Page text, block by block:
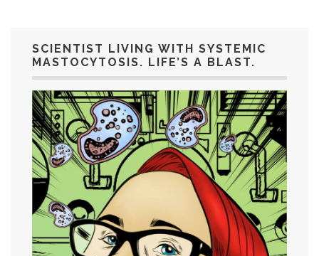
SCIENTIST LIVING WITH SYSTEMIC
MASTOCYTOSIS. LIFE’S A BLAST.